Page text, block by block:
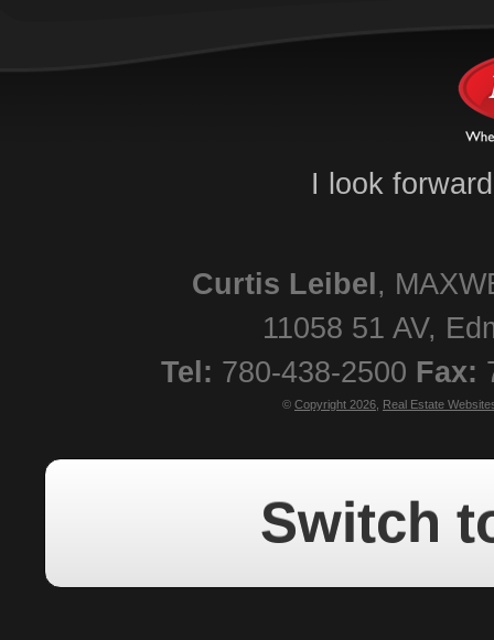
I look
Curtis Leibel ,
11058 51 AV,
Tel: 780-438-2500 Fax:
© Copyright 2026 Real Estate
Switch